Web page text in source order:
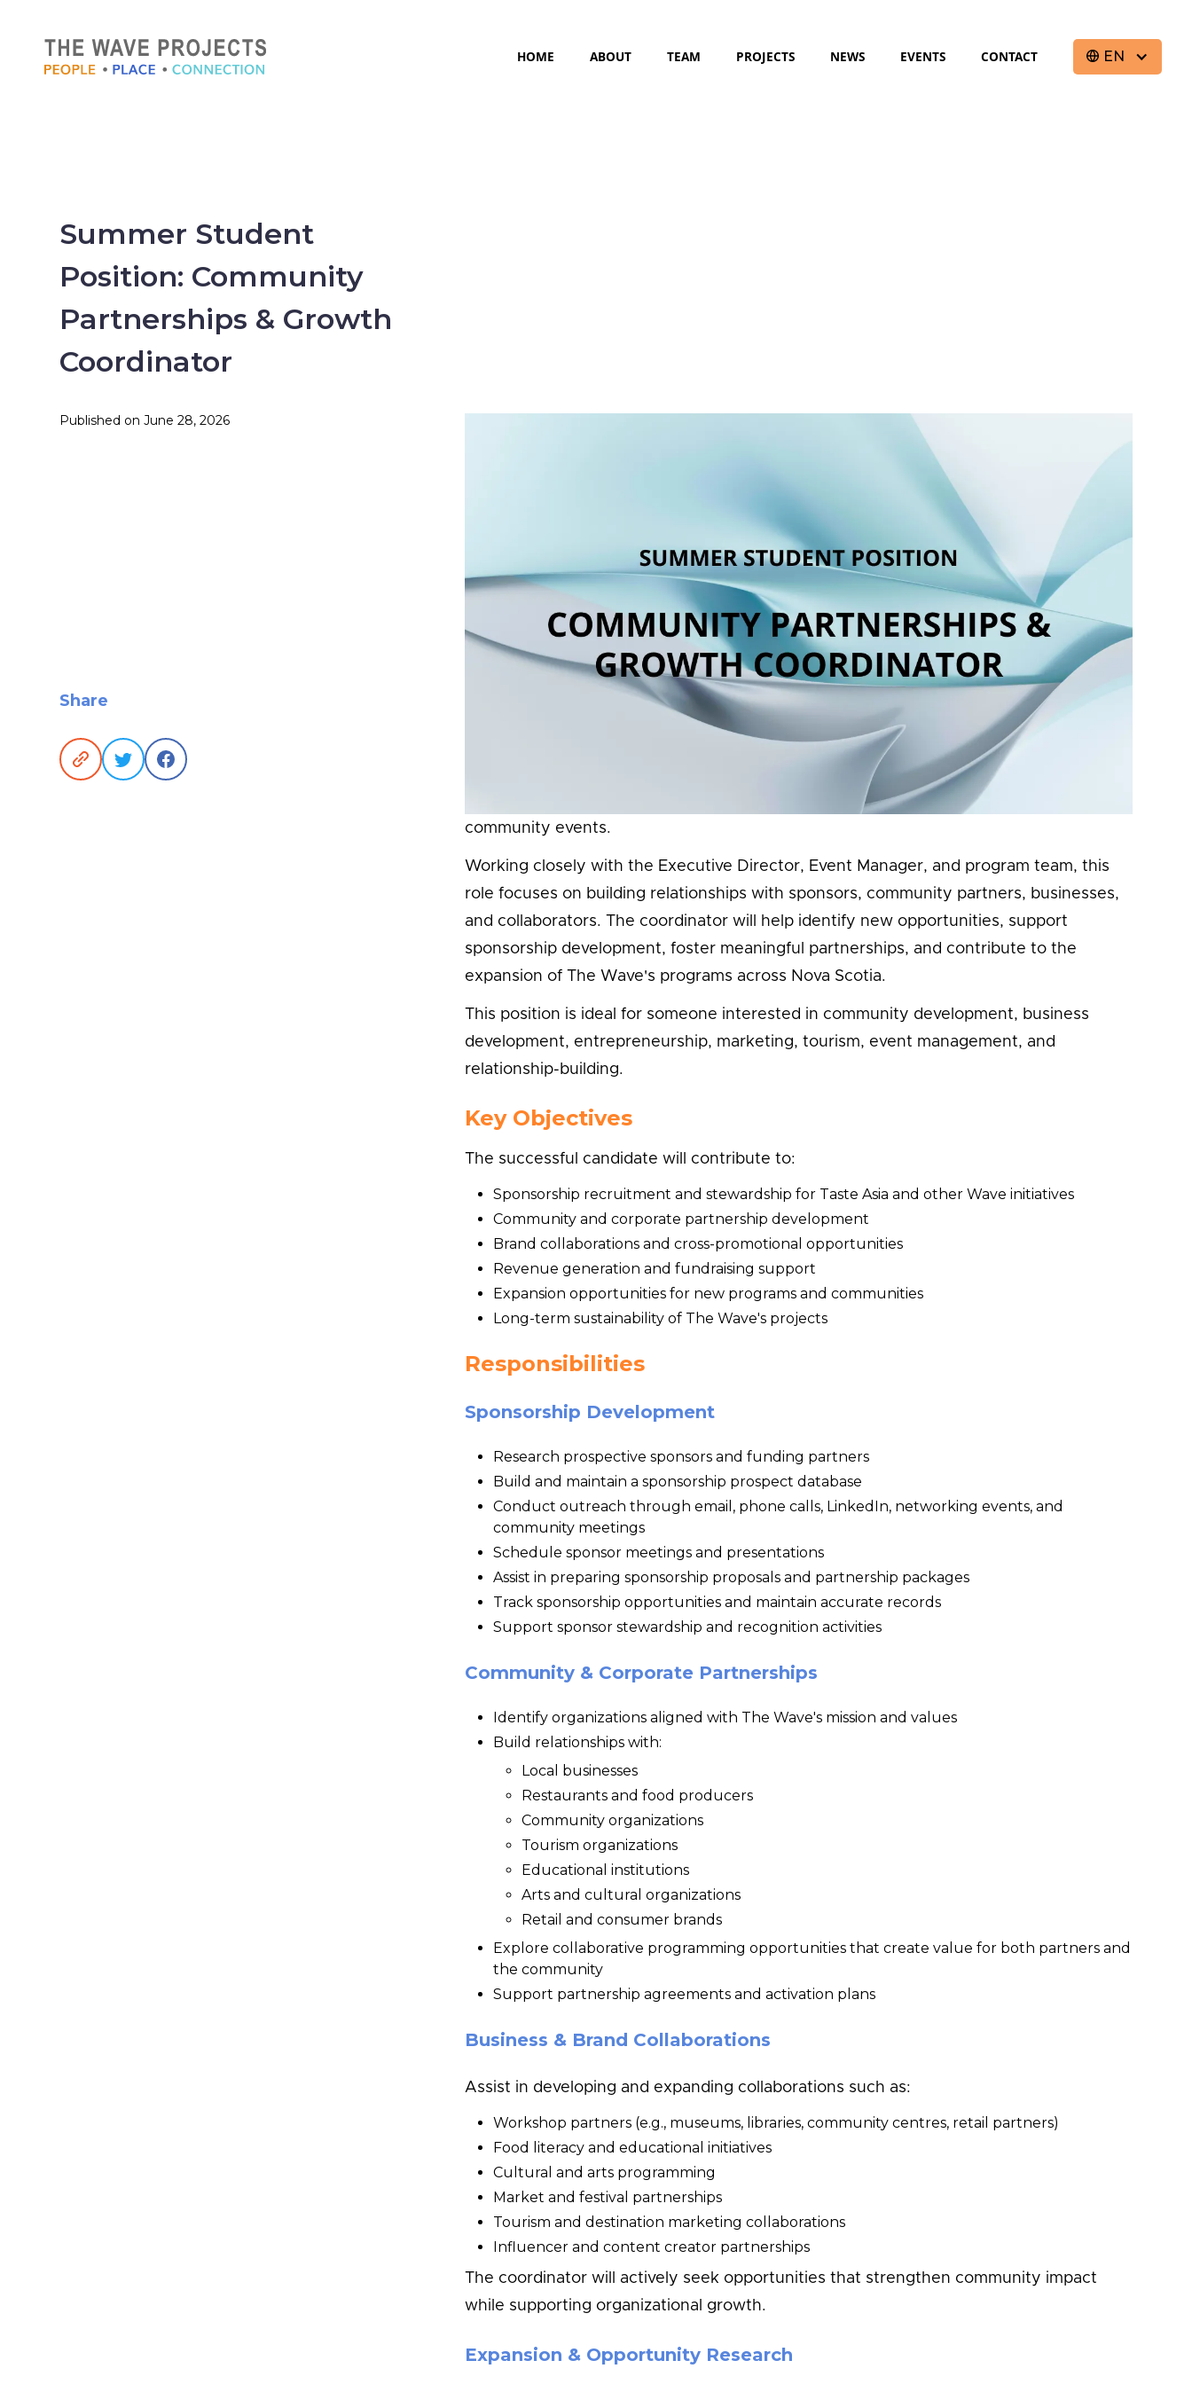
HOME ABOUT TEAM PROJECTS NEWS EVENTS CONTACT EN
Summer Student
Position: Community
Partnerships & Growth
Coordinator
Published on June 28, 2026
Share Position Summary
The Community Partnerships & Growth Coordinator supports the growth, sustainability,
and long-term impact of The Wave Placemaking and its signature programs, including
Taste Asia Food & Culture Festival, Off The Eaten Path, food literacy initiatives, and
community events.
Working closely with the Executive Director, Event Manager, and program team, this
role focuses on building relationships with sponsors, community partners, businesses,
and collaborators. The coordinator will help identify new opportunities, support
sponsorship development, foster meaningful partnerships, and contribute to the
expansion of The Wave's programs across Nova Scotia.
This position is ideal for someone interested in community development, business
development, entrepreneurship, marketing, tourism, event management, and
relationship-building.
Key Objectives
The successful candidate will contribute to:
Sponsorship recruitment and stewardship for Taste Asia and other Wave initiatives
Community and corporate partnership development
Brand collaborations and cross-promotional opportunities
Revenue generation and fundraising support
Expansion opportunities for new programs and communities
Long-term sustainability of The Wave's projects
Responsibilities
Sponsorship Development
Research prospective sponsors and funding partners
Build and maintain a sponsorship prospect database
Conduct outreach through email, phone calls, LinkedIn, networking events, and
community meetings
Schedule sponsor meetings and presentations
Assist in preparing sponsorship proposals and partnership packages
Track sponsorship opportunities and maintain accurate records
Support sponsor stewardship and recognition activities
Community & Corporate Partnerships
Identify organizations aligned with The Wave's mission and values
Build relationships with:
Local businesses
Restaurants and food producers
Community organizations
Tourism organizations
Educational institutions
Arts and cultural organizations
Retail and consumer brands
Explore collaborative programming opportunities that create value for both partners and
the community
Support partnership agreements and activation plans
Business & Brand Collaborations
Assist in developing and expanding collaborations such as:
Workshop partners (e.g., museums, libraries, community centres, retail partners)
Food literacy and educational initiatives
Cultural and arts programming
Market and festival partnerships
Tourism and destination marketing collaborations
Influencer and content creator partnerships
The coordinator will actively seek opportunities that strengthen community impact
while supporting organizational growth.
Expansion & Opportunity Research